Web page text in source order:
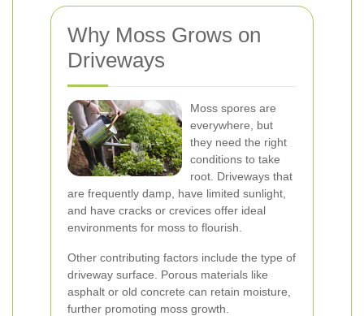
Why Moss Grows on
Driveways
Moss spores are
everywhere, but
they need the right
conditions to take
root. Driveways that
are frequently damp, have limited sunlight,
and have cracks or crevices offer ideal
environments for moss to flourish.
Other contributing factors include the type of
driveway surface. Porous materials like
asphalt or old concrete can retain moisture,
further promoting moss growth.